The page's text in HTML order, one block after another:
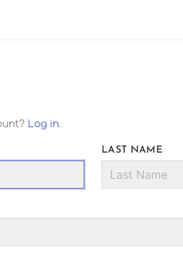
Log in.
LAST NAME